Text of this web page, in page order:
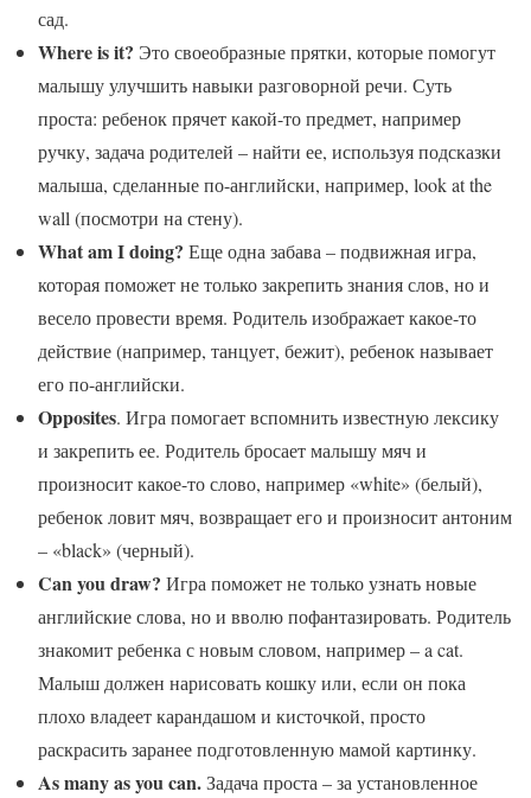
сад.
Where is it? Это своеобразные прятки, которые помогут
малышу улучшить навыки разговорной речи. Суть
проста: ребенок прячет какой-то предмет, например
ручку, задача родителей – найти ее, используя подсказки
малыша, сделанные по-английски, например, look at the
wall (посмотри на стену).
What am I doing? Еще одна забава – подвижная игра,
которая поможет не только закрепить знания слов, но и
весело провести время. Родитель изображает какое-то
действие (например, танцует, бежит), ребенок называет
его по-английски.
Opposites. Игра помогает вспомнить известную лексику
и закрепить ее. Родитель бросает малышу мяч и
произносит какое-то слово, например «white» (белый),
ребенок ловит мяч, возвращает его и произносит антоним
– «black» (черный).
Can you draw? Игра поможет не только узнать новые
английские слова, но и вволю пофантазировать. Родитель
знакомит ребенка с новым словом, например – a cat.
Малыш должен нарисовать кошку или, если он пока
плохо владеет карандашом и кисточкой, просто
раскрасить заранее подготовленную мамой картинку.
As many as you can.Задача проста – за установленное